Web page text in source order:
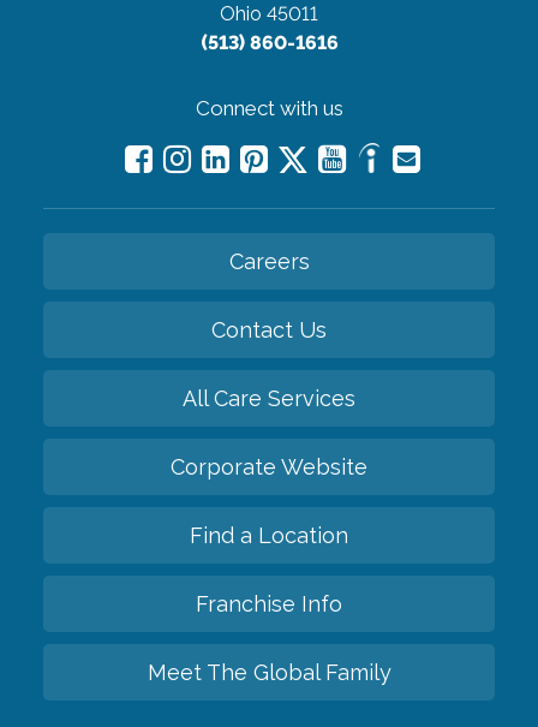
Ohio 45011
(513) 860-1616
Connect with us
Careers
Contact Us
All Care Services
Corporate Website
Find a Location
Franchise Info
Meet The Global Family